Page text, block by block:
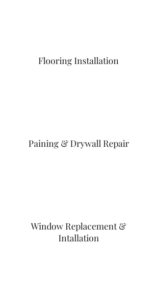
Flooring Installation
Paining & Drywall Repair
Window Replacement &
Intallation